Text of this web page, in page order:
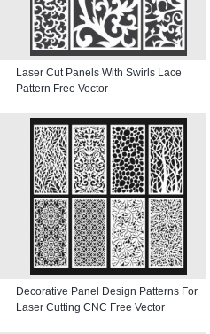
Laser Cut Panels With Swirls Lace
Pattern Free Vector
Decorative Panel Design Patterns For
Laser Cutting CNC Free Vector